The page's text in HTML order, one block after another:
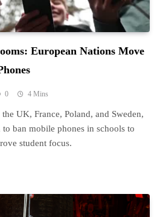
European Nations Move
0 4 Mins
UK, France, Poland, and Sweden,
ban mobile phones in schools to
student focus.